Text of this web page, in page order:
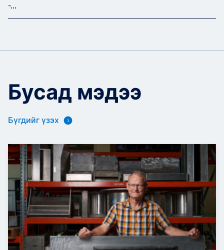
-...
Бусад мэдээ
Бүгдийг үзэх